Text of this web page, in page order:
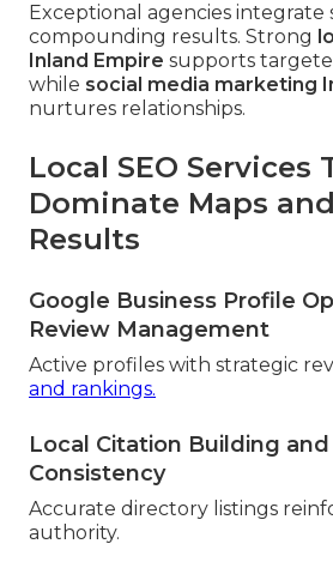
Exceptional agencies integrate
compounding results. Strong
Inland Empire supports
while social media marketing
nurtures relationships.
Local SEO Services
Dominate Maps
Results
Google Business Profile
Review Management
Active profiles with strategic
and rankings.
Local Citation Building and
Consistency
Accurate directory listings
authority.